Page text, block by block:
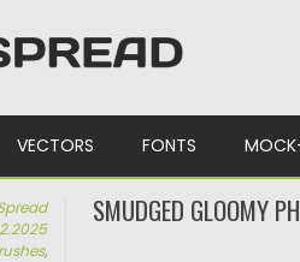
VECTORS FONTS
,
SMUDGED GLOOMY